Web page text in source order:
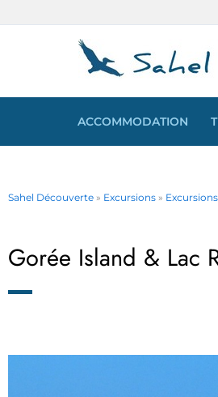
ACCOMMODATION
Sahel Découverte » Excursions »
Gorée Island & Lac